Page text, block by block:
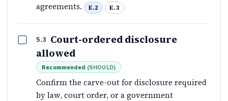
agreements.
E.2 E.3
5.3
Court-ordered disclosure
allowed
Recommended (SHOULD)
Confirm the carve-out for disclosure required
by law, court order, or a government